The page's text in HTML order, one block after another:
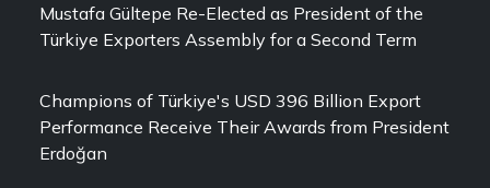
Mustafa Gültepe Re-Elected as President of the
Türkiye Exporters Assembly for a Second Term
Champions of Türkiye's USD 396 Billion Export
Performance Receive Their Awards from President
Erdoğan